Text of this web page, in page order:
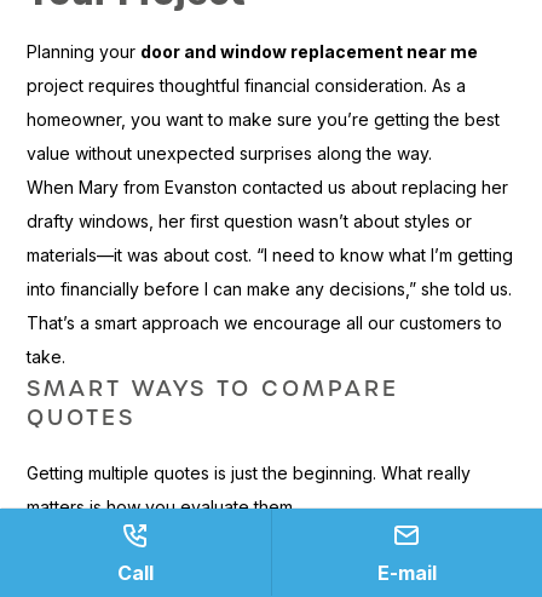
Planning your door and window replacement near me
project requires thoughtful financial consideration. As a
homeowner, you want to make sure you’re getting the best
value without unexpected surprises along the way.
When Mary from Evanston contacted us about replacing her
drafty windows, her first question wasn’t about styles or
materials—it was about cost. “I need to know what I’m getting
into financially before I can make any decisions,” she told us.
That’s a smart approach we encourage all our customers to
take.
SMART WAYS TO COMPARE
QUOTES
Getting multiple quotes is just the beginning. What really
matters is how you evaluate them.
When comparing estimates, always request
itemized
with detailed line-item breakdowns. This
Call E-mail